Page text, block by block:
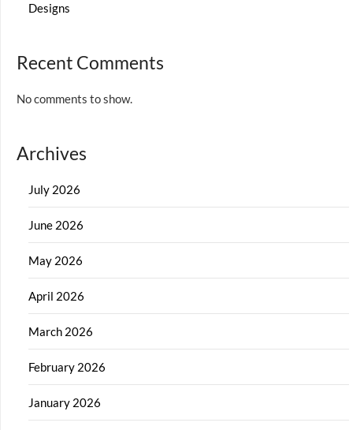
Designs
Recent Comments
No comments to show.
Archives
July 2026
June 2026
May 2026
April 2026
March 2026
February 2026
January 2026